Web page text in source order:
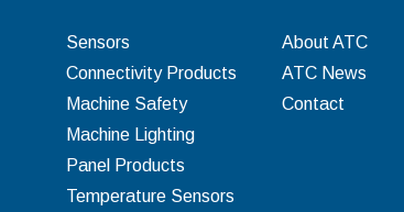
Sensors
Connectivity Products
Machine Safety
Machine Lighting
Panel Products
Temperature Sensors
About ATC
ATC News
Contact